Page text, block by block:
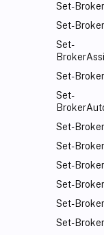
Set-
Set-
Set-
Set-
Set-
Set-
Set-
Set-
Set-
Set-
Set-